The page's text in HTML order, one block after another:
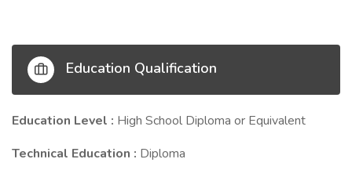
Education Qualification
Education Level : High School Diploma or Equivalent
Technical Education : Diploma